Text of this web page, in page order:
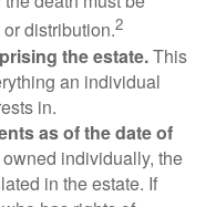
distribution.2
the estate.This
an individual
in.
as of the date of
individually, the
in the estate. If